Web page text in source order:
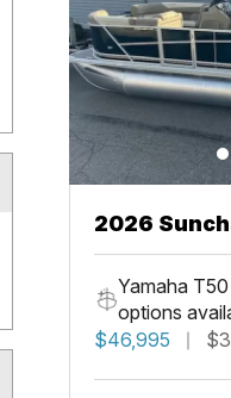
2026
LR PSB
Yamaha
options
$46,995